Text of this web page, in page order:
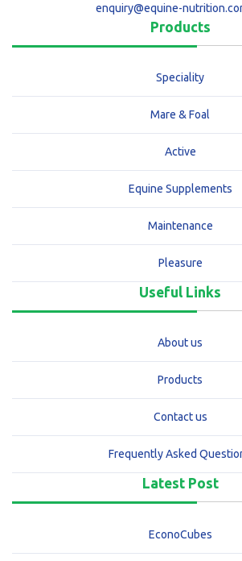
enquiry@equine-
Products
Speciality
Mare & Foal
Active
Equine Supplements
Maintenance
Pleasure
Useful Links
About us
Products
Contact us
Frequently Asked
Latest Post
EconoCubes